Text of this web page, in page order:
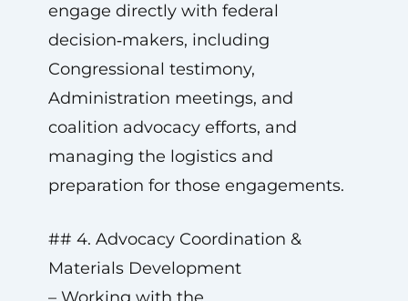
engage directly with federal
decision‑makers, including
Congressional testimony,
Administration meetings, and
coalition advocacy efforts, and
managing the logistics and
preparation for those engagements.
## 4. Advocacy Coordination &
Materials Development